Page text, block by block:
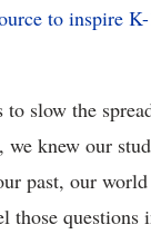
to inspire
to slow the
knew our
past, our
questions